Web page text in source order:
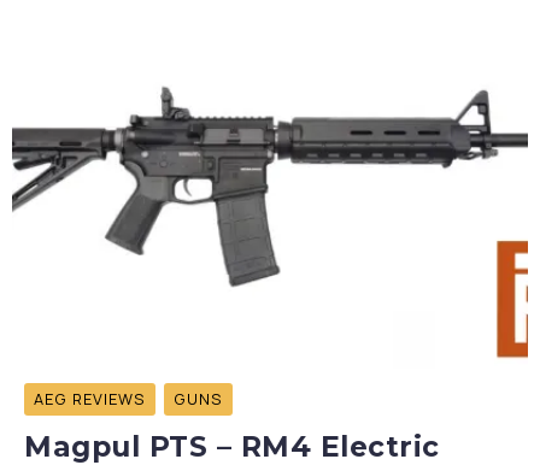
AEG REVIEWS GUNS
Magpul PTS – RM4 Electric